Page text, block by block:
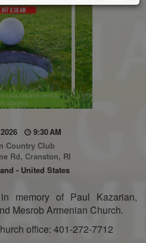
9:30 AM
Country Club
Rd, Cranston, RI
- United States
memory of Paul Kazarian,
Mesrob Armenian Church.
office: 401-272-7712